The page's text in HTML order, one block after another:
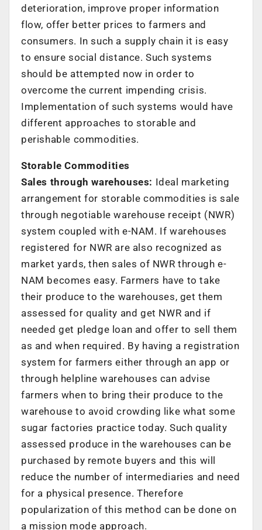
deterioration, improve proper information
flow, offer better prices to farmers and
consumers. In such a supply chain it is easy
to ensure social distance. Such systems
should be attempted now in order to
overcome the current impending crisis.
Implementation of such systems would have
different approaches to storable and
perishable commodities.
Storable Commodities
Sales through warehouses: Ideal marketing
arrangement for storable commodities is sale
through negotiable warehouse receipt (NWR)
system coupled with e-NAM. If warehouses
registered for NWR are also recognized as
market yards, then sales of NWR through e-
NAM becomes easy. Farmers have to take
their produce to the warehouses, get them
assessed for quality and get NWR and if
needed get pledge loan and offer to sell them
as and when required. By having a registration
system for farmers either through an app or
through helpline warehouses can advise
farmers when to bring their produce to the
warehouse to avoid crowding like what some
sugar factories practice today. Such quality
assessed produce in the warehouses can be
purchased by remote buyers and this will
reduce the number of intermediaries and need
for a physical presence. Therefore
popularization of this method can be done on
a mission mode approach.